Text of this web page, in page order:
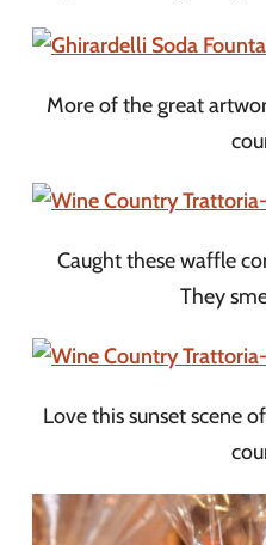
More of the great
Caught these waffle
They
Love this sunset scene